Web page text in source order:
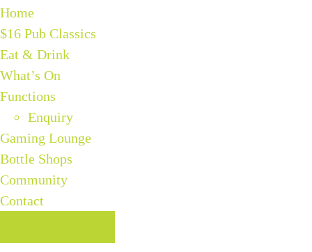
Home
$16 Pub Classics
Eat & Drink
What’s On
Functions
Enquiry
Gaming Lounge
Bottle Shops
Community
Contact